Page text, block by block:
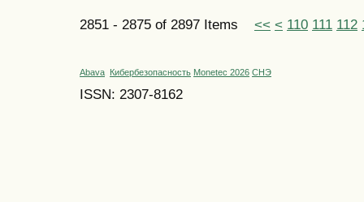
2851 - 2875 of 2897 Items << < 110 111 112
Abava Кибербезопасность Monetec 2026 СНЭ
ISSN: 2307-8162